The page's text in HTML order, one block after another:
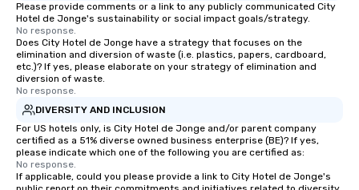
Please provide comments or a link to any publicly communicated City
Hotel de Jonge's sustainability or social impact goals/strategy.
No response.
Does City Hotel de Jonge have a strategy that focuses on the
elimination and diversion of waste (i.e. plastics, papers, cardboard,
etc.)? If yes, please elaborate on your strategy of elimination and
diversion of waste.
No response.
DIVERSITY AND INCLUSION
For US hotels only, is City Hotel de Jonge and/or parent company
certified as a 51% diverse owned business enterprise (BE)? If yes,
please indicate which one of the following you are certified as:
No response.
If applicable, could you please provide a link to City Hotel de Jonge's